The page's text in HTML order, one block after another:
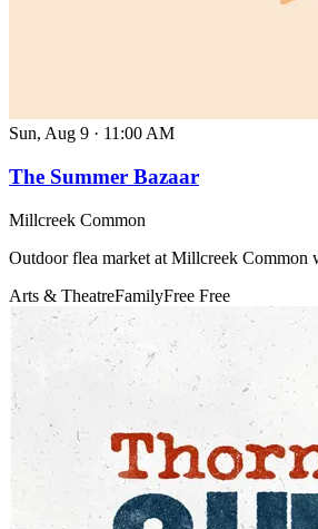
Sun, Aug 9 · 11:00 AM
The Summer Bazaar
Millcreek Common
Outdoor flea market at Millcreek Common
Arts & TheatreFamilyFree Free